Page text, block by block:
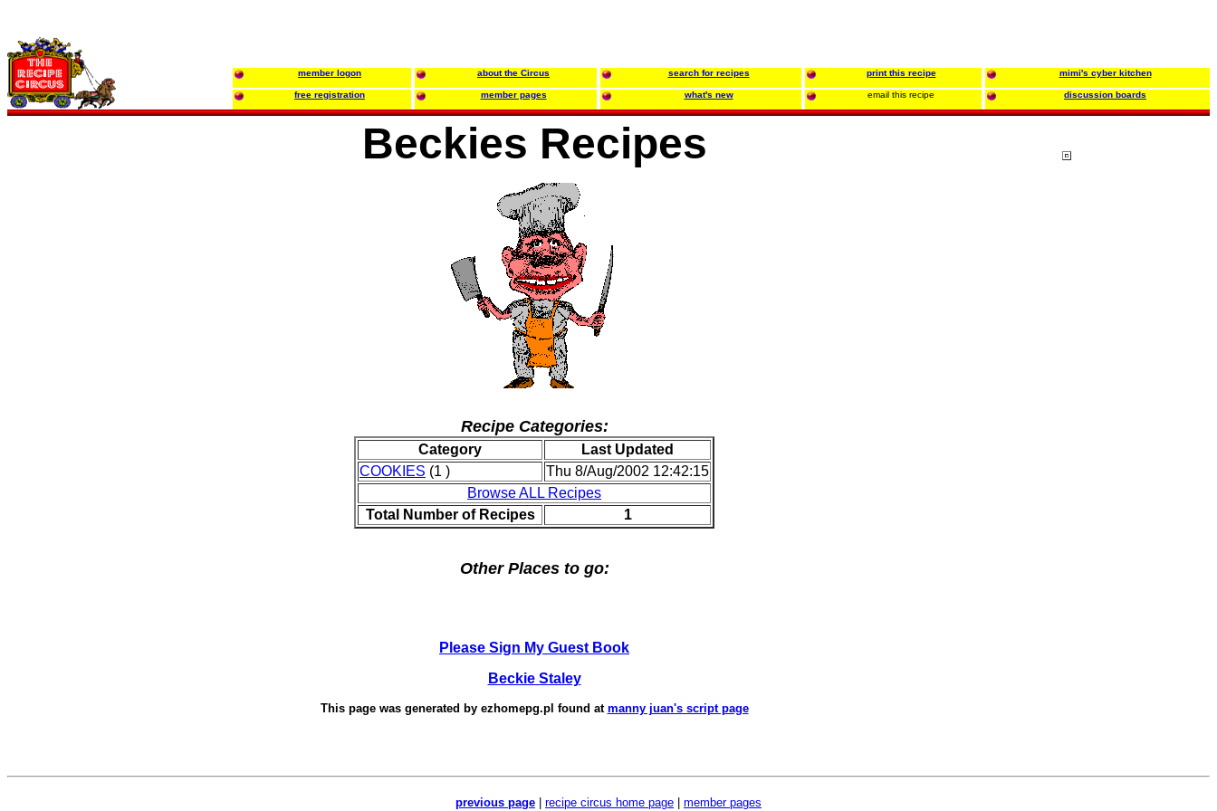
member logon about the Circus search for recipes print this recipe mimi's cyber kitchen
free registration member pages what's new email this recipe discussion boards
Beckies Recipes
Recipe Categories:
Category
Last Updated
COOKIES (1 )
Thu 8/Aug/2002 12:42:15
Browse ALL Recipes
Total Number of Recipes
1
Other Places to go:
Please Sign My Guest Book
Beckie Staley
This page was generated by ezhomepg.pl found at manny juan's script page
previous page recipe circus home page
member pages